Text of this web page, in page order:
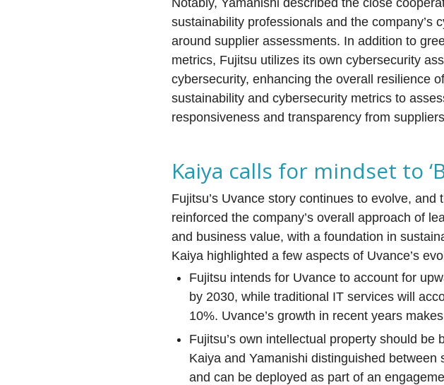
Notably, Yamanishi described the close
sustainability professionals and the company’s
around supplier assessments. In addition to
metrics, Fujitsu utilizes its own cybersecurity
cybersecurity, enhancing the overall resilience
sustainability and cybersecurity metrics to
responsiveness and transparency from
Kaiya calls for mindset to
Fujitsu’s Uvance story continues to evolve,
reinforced the company’s overall approach of
and business value, with a foundation in
Kaiya highlighted a few aspects of Uvance’s
Fujitsu intends for Uvance to account for
by 2030, while traditional IT services will
10%. Uvance’s growth in recent years
Fujitsu’s own intellectual property should be
Kaiya and Yamanishi distinguished between
and can be deployed as part of an